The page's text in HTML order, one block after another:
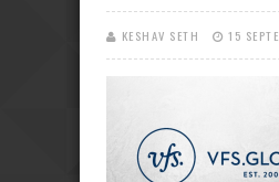
KESHAV SETH 15